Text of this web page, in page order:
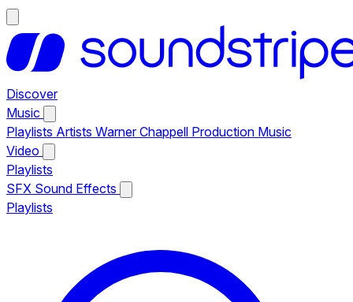
Discover
Music
Playlists Artists Warner Chappell Production Music
Video
Playlists
SFX Sound Effects
Playlists